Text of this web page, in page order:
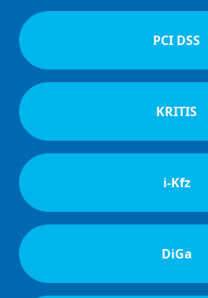
PCI DSS
KRITIS
i-Kfz
DiGa